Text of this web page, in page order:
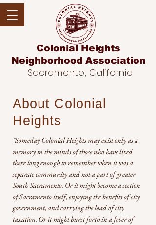
Colonial Heights
Neighborhood Association
Sacramento, California
About Colonial
Heights
"Someday Colonial Heights may exist only as a
memory in the minds of those who have lived
there long enough to remember when it was a
separate community and not a part of greater
South Sacramento. Or it might become a section
of Sacramento itself, enjoying the benefits of city
government, and carrying the load of city
taxation. Or it might burst forth in a fever of